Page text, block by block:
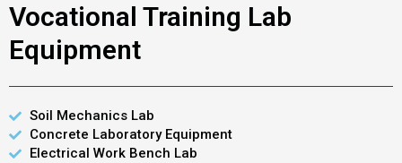
Vocational Training Lab
Equipment
Soil Mechanics Lab
Concrete Laboratory Equipment
Electrical Work Bench Lab